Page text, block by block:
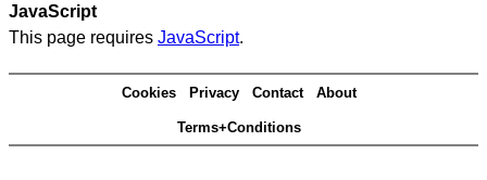
JavaScript
This page requires JavaScript.
Cookies Privacy Contact About
Terms+Conditions